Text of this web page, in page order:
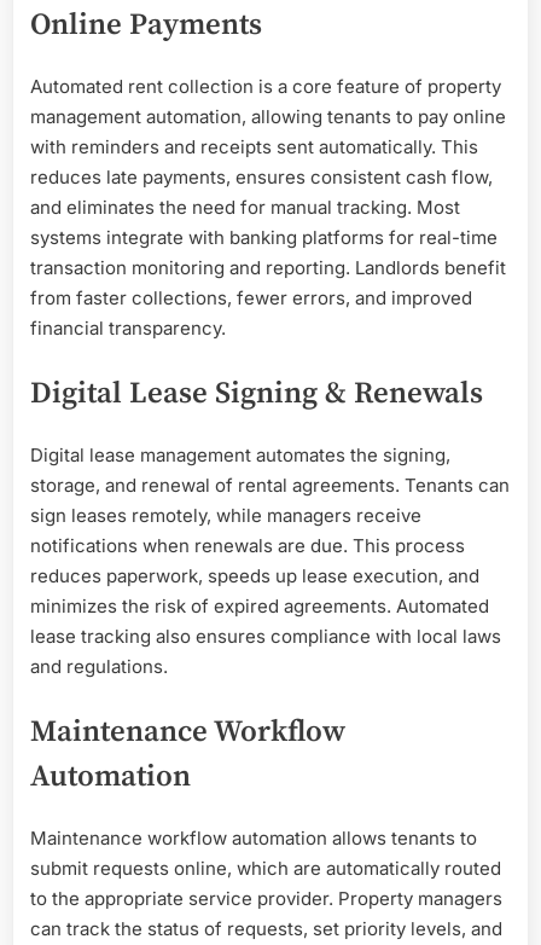
Online Payments
Automated rent collection is a core feature of property
management automation, allowing tenants to pay online
with reminders and receipts sent automatically. This
reduces late payments, ensures consistent cash flow,
and eliminates the need for manual tracking. Most
systems integrate with banking platforms for real-time
transaction monitoring and reporting. Landlords benefit
from faster collections, fewer errors, and improved
financial transparency.
Digital Lease Signing & Renewals
Digital lease management automates the signing,
storage, and renewal of rental agreements. Tenants can
sign leases remotely, while managers receive
notifications when renewals are due. This process
reduces paperwork, speeds up lease execution, and
minimizes the risk of expired agreements. Automated
lease tracking also ensures compliance with local laws
and regulations.
Maintenance Workflow
Automation
Maintenance workflow automation allows tenants to
submit requests online, which are automatically routed
to the appropriate service provider. Property managers
can track the status of requests, set priority levels, and